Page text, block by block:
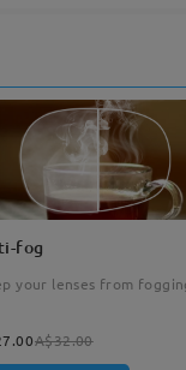
fog
your lenses from
A$32.00